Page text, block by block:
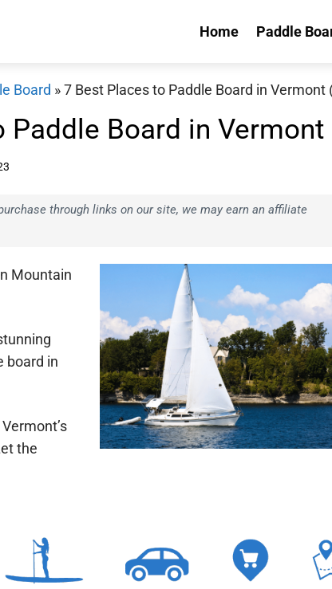
Home Paddle
Board »7 Best Places to Paddle Board in Vermont
Paddle Board in Vermont
through links on our site, we may earn an affiliate
Mountain
board in
the